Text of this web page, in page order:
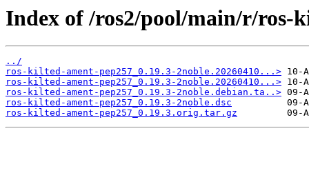
Index of /ros2/pool/main/r/ros-
../
ros-kilted-ament-pep257_0.19.3-2noble.20260410...>
ros-kilted-ament-pep257_0.19.3-2noble.20260410...>
ros-kilted-ament-pep257_0.19.3-2noble.debian.ta..>
ros-kilted-ament-pep257_0.19.3-2noble.dsc
ros-kilted-ament-pep257_0.19.3.orig.tar.gz